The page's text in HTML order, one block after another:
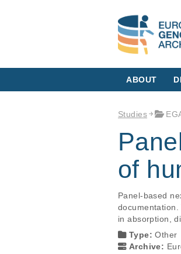
ABOUT
Studies
of
Panel-based
in absorption,
Type:Other
Archive: